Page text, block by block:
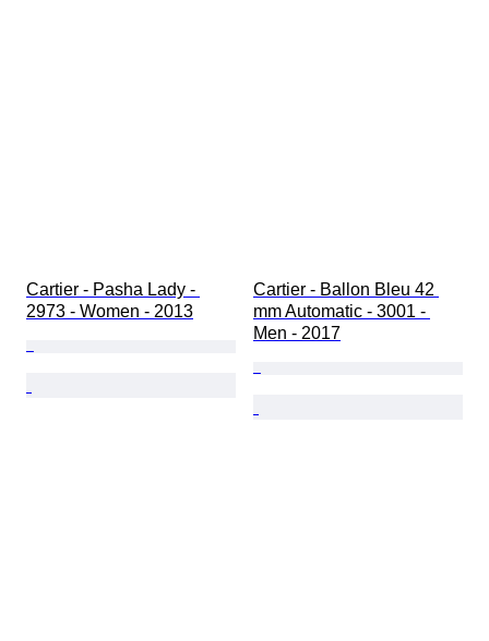
Cartier - Pasha Lady -
2973 - Women - 2013
Cartier - Ballon Bleu 42
mm Automatic - 3001 -
Men - 2017